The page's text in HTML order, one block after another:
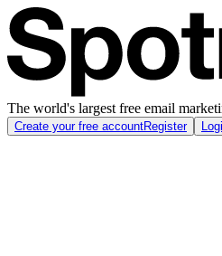
The world's largest free email
Create your free accountRegister